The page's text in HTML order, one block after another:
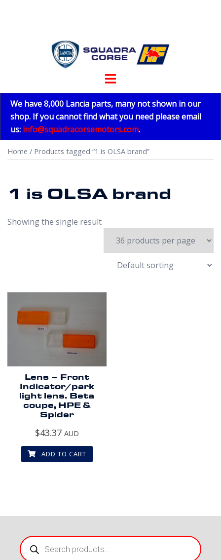
Toggle
We have 8,000 Lancia parts, many not shown in our
shop. If you cannot find what you need please email
us: info@squadracorsemotors.com.
Home / Products tagged “1 is OLSA brand”
1 is OLSA brand
Showing the single result
Lens – Front
Indicator/park
light lens. Beta
coupe, HPE &
Spider
$43.37 AUD
ADD TO CART
Products
search